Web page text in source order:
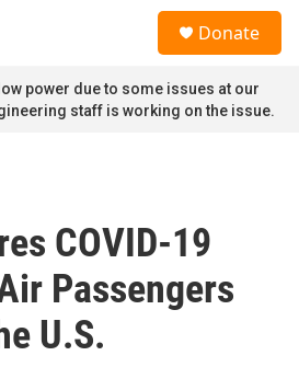
Donate
power due to some issues at our
staff is working on the issue.
COVID-19
Passengers
U.S.